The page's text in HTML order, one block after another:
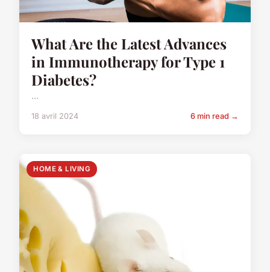
What Are the Latest Advances
in Immunotherapy for Type 1
Diabetes?
...
18 avril 2024 6 min read →
HOME & LIVING